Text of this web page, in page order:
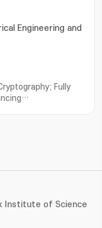
Engineering and
Fully
Institute of Science